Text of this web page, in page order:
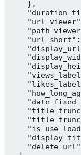
    },